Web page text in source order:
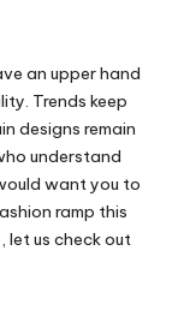
an upper hand
Trends keep
designs remain
understand
want you to
ramp this
let us check out